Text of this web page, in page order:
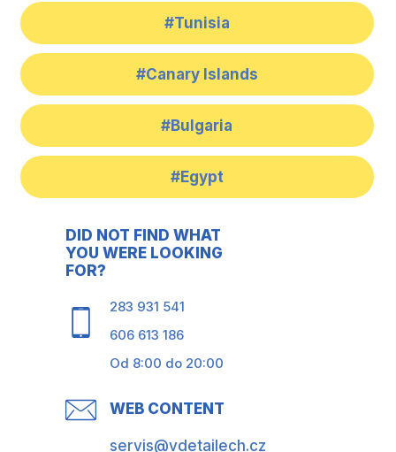
#Tunisia
#Canary Islands
#Bulgaria
#Egypt
DID NOT FIND WHAT
YOU WERE LOOKING
FOR?
283 931 541
606 613 186
Od 8:00 do 20:00
WEB CONTENT
servis@vdetailech.cz